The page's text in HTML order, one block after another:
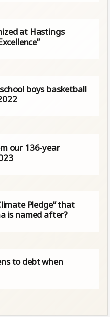
at Hastings
boys basketball
our 136-year
Pledge” that
is named after?
to debt when